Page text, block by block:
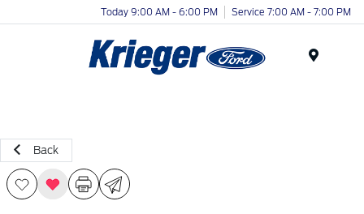
Today 9:00 AM - 6:00 PM Service 7:00 AM - 7:00 PM
Back